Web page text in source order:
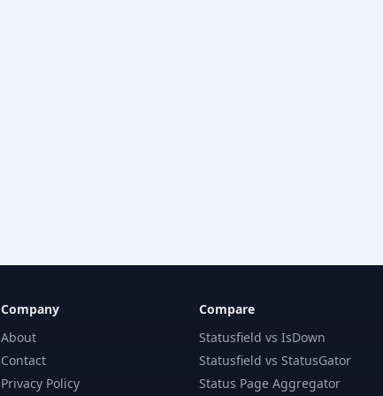
Company
About
Contact
Privacy Policy
Compare
Statusfield vs IsDown
Statusfield vs StatusGator
Status Page Aggregator